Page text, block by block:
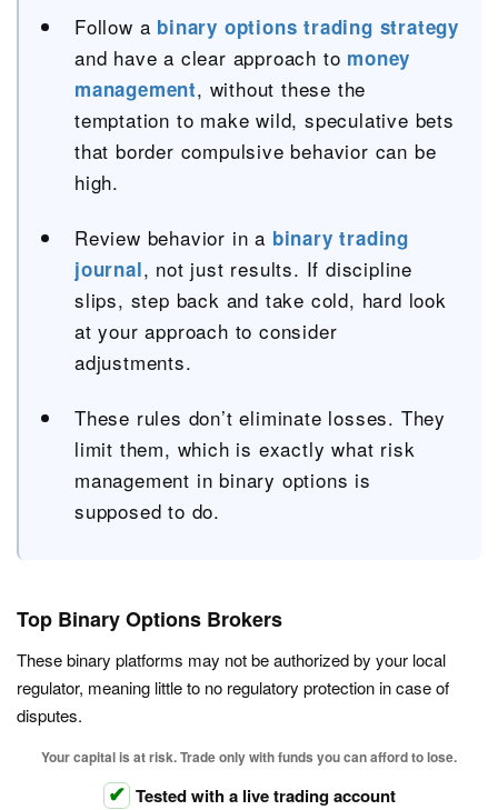
Follow a binary options trading strategy
and have a clear approach to money
management, without these the
temptation to make wild, speculative bets
that border compulsive behavior can be
high.
Review behavior in a binary trading
journal, not just results. If discipline
slips, step back and take cold, hard look
at your approach to consider
adjustments.
These rules don’t eliminate losses. They
limit them, which is exactly what risk
management in binary options is
supposed to do.
Top Binary Options Brokers
These binary platforms may not be authorized by your local
regulator, meaning little to no regulatory protection in case of
disputes.
Your capital is at risk. Trade only with funds you can afford to lose.
Tested with a live trading account